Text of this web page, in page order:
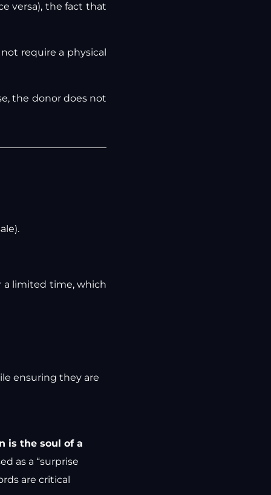
versa), the fact that
require a physical
the donor does not
limited time, which
ensuring they are
is the soul of a
as a “surprise
are critical